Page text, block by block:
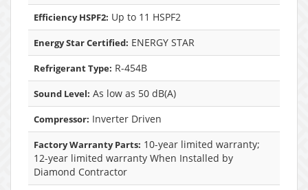
Efficiency HSPF2: Up to 11 HSPF2
Energy Star Certified: ENERGY STAR
Refrigerant Type: R-454B
Sound Level: As low as 50 dB(A)
Compressor: Inverter Driven
Factory Warranty Parts: 10-year limited warranty;
12-year limited warranty When Installed by
Diamond Contractor